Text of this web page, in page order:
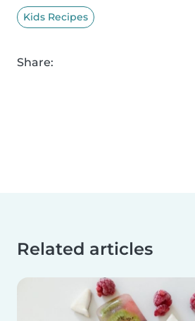
Kids Recipes
Share:
Related articles